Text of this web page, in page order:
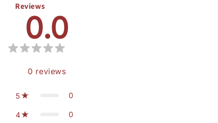
Reviews
0.0
0 reviews
5 0
4 0